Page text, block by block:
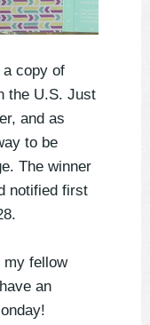
copy of
the U.S. Just
and as
to be
The winner
notified first
my fellow
an